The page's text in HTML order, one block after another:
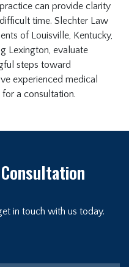
can provide clarity
time. Slechter Law
of Louisville, Kentucky,
Lexington, evaluate
steps toward
experienced medical
for a consultation.
in touch with us today.